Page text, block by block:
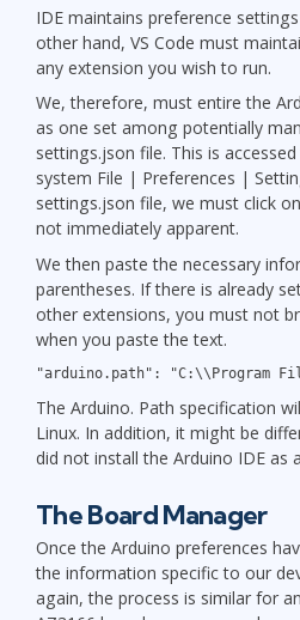
IDE maintains preference
other hand, VS Code must
any extension you wish to run.
We, therefore, must entire the
as one set among potentially
settings.json file. This is
system File | Preferences |
settings.json file, we must click
not immediately apparent.
We then paste the necessary
parentheses. If there is already
other extensions, you must not
when you paste the text.
"arduino.path": "C:\\Program
The Arduino. Path specification
Linux. In addition, it might be
did not install the Arduino IDE as
The Board Manager
Once the Arduino preferences
the information specific to our
again, the process is similar for